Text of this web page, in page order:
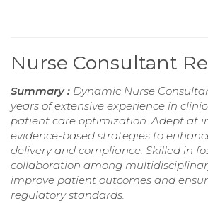
Nurse Consultant
Summary : Dynamic Nurse
years of extensive experience in
patient care optimization. Adept at
evidence-based strategies to
delivery and compliance. Skilled in
collaboration among
improve patient outcomes and
regulatory standards.